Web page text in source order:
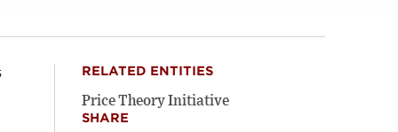
RELATED ENTITIES
Price Theory Initiative
SHARE